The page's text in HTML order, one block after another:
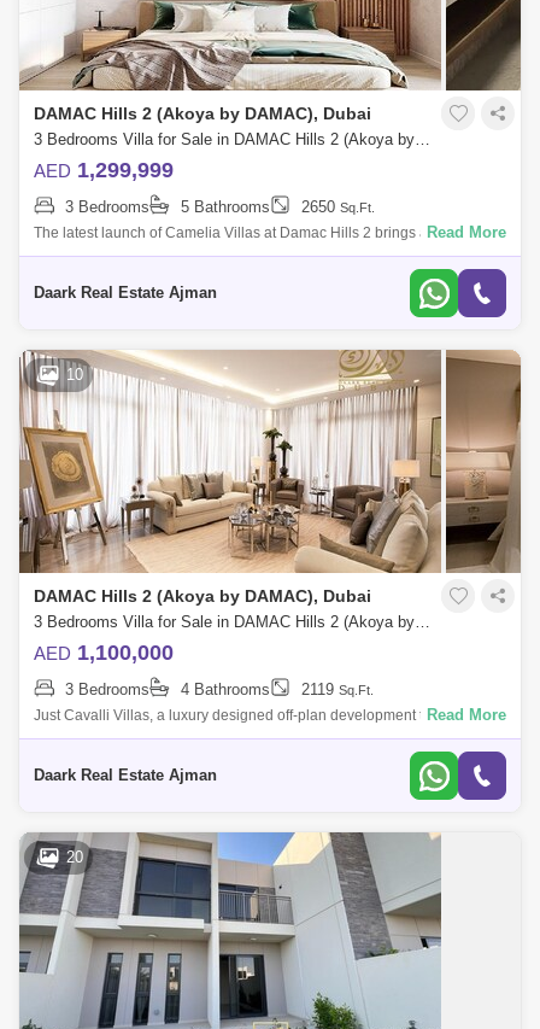
DAMAC Hills 2 (Akoya by DAMAC), Dubai
3 Bedrooms Villa for Sale in DAMAC Hills 2 (Akoya by DAMAC), Dubai - 5024726
AED 1,299,999
3 Bedrooms 5 Bathrooms 2650 Sq.Ft.
The latest launch of Camelia Villas at Damac Hills 2 brings a new joy
brought by Damac Properties offering 3-bedroom luxury townhouses
Read More
Daark Real Estate Ajman
10
DAMAC Hills 2 (Akoya by DAMAC), Dubai
3 Bedrooms Villa for Sale in DAMAC Hills 2 (Akoya by DAMAC), Dubai - 5453383
AED 1,100,000
3 Bedrooms 4 Bathrooms 2119 Sq.Ft.
Just Cavalli Villas, a luxury designed off-plan development that offers 3-
bedroom Villas located at Damac Hills 2, Dubai and comes with posh
Read More
Daark Real Estate Ajman
20